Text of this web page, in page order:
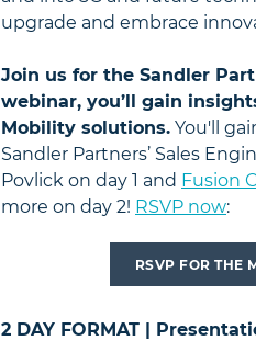
upgrade and embrace
Join us for the Sandler
webinar, you’ll gain
Mobility solutions. You'll
Sandler Partners’ Sales
Povlick on day 1 and Fusion
more on day 2! RSVP now:
RSVP FOR THE
2 DAY FORMAT |